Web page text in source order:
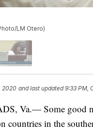
LM Otero)
2020 and last updated 9:33 PM,
Va.— Some good
countries in the